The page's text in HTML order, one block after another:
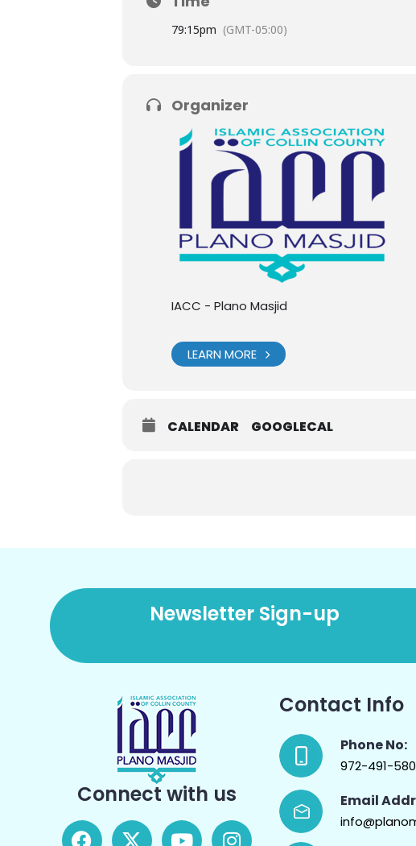
79:15pm (GMT-05:00)
Organizer
IACC - Plano Masjid
LEARN MORE
CALENDAR GOOGLECAL
Newsletter Sign-up
Connect with us
Contact Info
Phone No:
972-491-
Email